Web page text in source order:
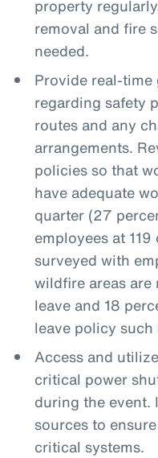
property
removal and fire
needed.
Provide real-
regarding safety
routes and any
arrangements.
policies so that
have adequate
quarter (27
employees at
surveyed with
wildfire areas
leave and 18
leave policy such
Access and
critical power
during the event.
sources to
critical systems.